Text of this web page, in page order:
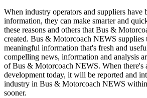
When industry operators and suppliers have
information, they can make smarter and
these reasons and others that Bus &
created. Bus & Motorcoach NEWS supplies
meaningful information that's fresh and
compelling news, information and analysis
of Bus & Motorcoach NEWS. When there's
development today, it will be reported and
industry in Bus & Motorcoach NEWS
sooner.